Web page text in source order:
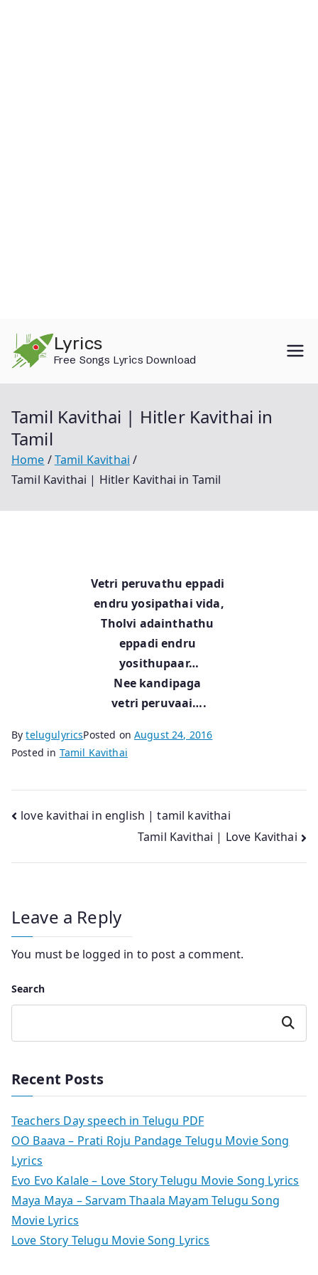
content
Lyrics
Free Songs Lyrics Download
Tamil Kavithai | Hitler Kavithai in
Tamil
Home
Tamil Kavithai
Tamil Kavithai | Hitler Kavithai in Tamil
Vetri peruvathu eppadi
endru yosipathai vida,
Tholvi adainthathu
eppadi endru
yosithupaar…
Nee kandipaga
vetri peruvaai….
BytelugulyricsPosted onAugust 24, 2016
Posted in Tamil Kavithai
Post
love kavithai in english | tamil kavithai
Tamil Kavithai | Love Kavithai
Leave a Reply
You must be logged in to post a comment.
Search
Search
Recent Posts
Teachers Day speech in Telugu PDF
OO Baava – Prati Roju Pandage Telugu Movie Song
Lyrics
Evo Evo Kalale – Love Story Telugu Movie Song Lyrics
Maya Maya – Sarvam Thaala Mayam Telugu Song
Movie Lyrics
Love Story Telugu Movie Song Lyrics